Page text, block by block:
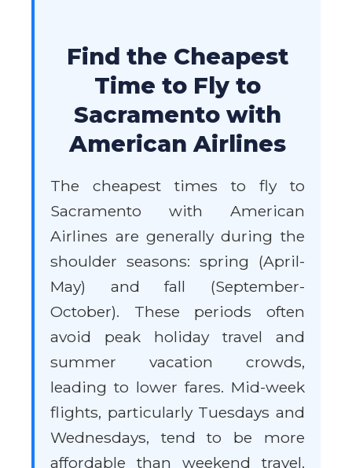
Find the Cheapest
Time to Fly to
Sacramento with
American Airlines
The cheapest times to fly to
Sacramento with American
Airlines are generally during the
shoulder seasons: spring (April-
May) and fall (September-
October). These periods often
avoid peak holiday travel and
summer vacation crowds,
leading to lower fares. Mid-week
flights, particularly Tuesdays and
Wednesdays, tend to be more
affordable than weekend travel.